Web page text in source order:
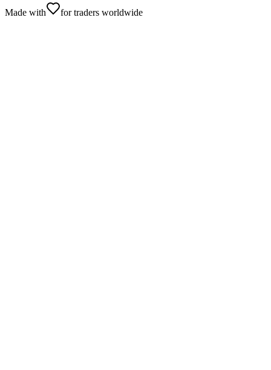
Made with for traders worldwide